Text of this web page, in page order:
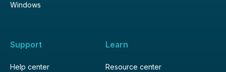
Windows
Support
Help center
Learn
Resource center